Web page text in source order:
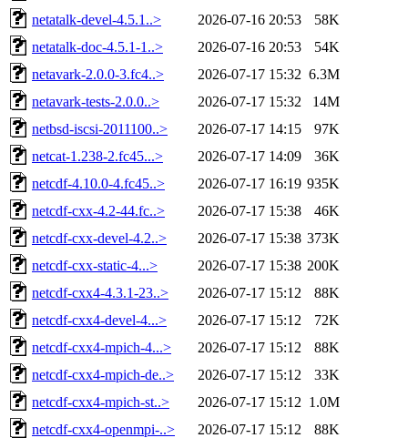
netatalk-devel-4.5.1..>
2026-07-16 20:53
58K
netatalk-doc-4.5.1-1..>
2026-07-16 20:53
54K
netavark-2.0.0-3.fc4..>
2026-07-17 15:32 6.3M
netavark-tests-2.0.0..>
2026-07-17 15:32
14M
netbsd-iscsi-2011100..>
2026-07-17 14:15
97K
netcat-1.238-2.fc45...>
2026-07-17 14:09
36K
netcdf-4.10.0-4.fc45..>
2026-07-17 16:19 935K
netcdf-cxx-4.2-44.fc..>
2026-07-17 15:38
46K
netcdf-cxx-devel-4.2..>
2026-07-17 15:38 373K
netcdf-cxx-static-4...>
2026-07-17 15:38 200K
netcdf-cxx4-4.3.1-23..>
2026-07-17 15:12
88K
netcdf-cxx4-devel-4...>
2026-07-17 15:12
72K
netcdf-cxx4-mpich-4...>
2026-07-17 15:12
88K
netcdf-cxx4-mpich-de..>
2026-07-17 15:12
33K
netcdf-cxx4-mpich-st..>
2026-07-17 15:12 1.0M
netcdf-cxx4-openmpi-..>
2026-07-17 15:12
88K